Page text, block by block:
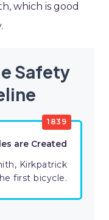
which is good
Safety
1839
are Created
Kirkpatrick
first bicycle.